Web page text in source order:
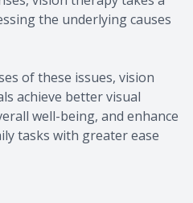
the underlying causes
of these issues, vision
achieve better visual
well-being, and enhance
tasks with greater ease